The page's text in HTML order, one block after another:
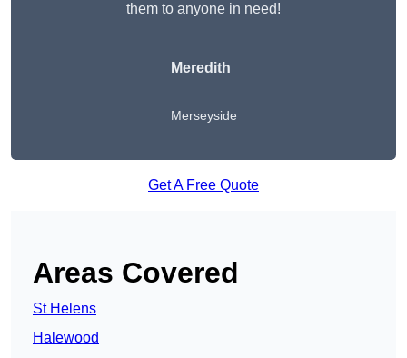
them to anyone in need!
Meredith
Merseyside
Get A Free Quote
Areas Covered
St Helens
Halewood